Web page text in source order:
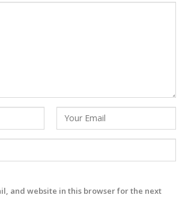
and website in this browser for the next